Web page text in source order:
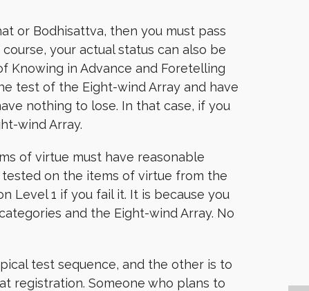
or Bodhisattva, then you must pass
your actual status can also be
Knowing in Advance and Foretelling
test of the Eight-wind Array and have
nothing to lose. In that case, if you
wind Array.
of virtue must have reasonable
on the items of virtue from the
Level 1 if you fail it. It is because you
and the Eight-wind Array. No
test sequence, and the other is to
registration. Someone who plans to